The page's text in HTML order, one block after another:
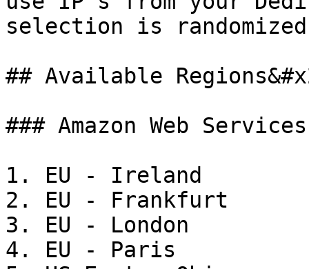
selection is
## Available
### Amazon Web Services
1. EU - Ireland
2. EU - Frankfurt
3. EU - London
4. EU - Paris